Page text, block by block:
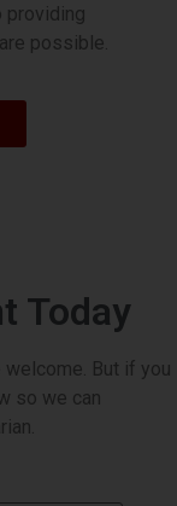
providing
possible.
Today
welcome. But if you
so we can
to